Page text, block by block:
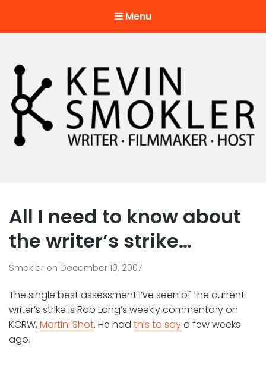
Menu
All I need to know about
the writer’s strike…
Smokler on December 10, 2007
The single best assessment I’ve seen of the current
writer’s strike is Rob Long’s weekly commentary on
KCRW, Martini Shot. He had this to saya few weeks
ago.